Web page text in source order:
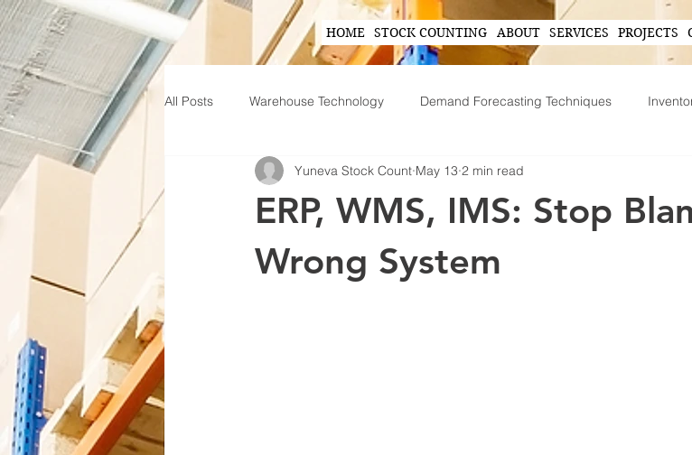
HOME STOCK COUNTING ABOUT SERVICES PROJECTS
All Posts Warehouse Technology Demand Forecasting Techniques
Wearable Technology in Warehousing AI in Inventory Management
Inventory Planning Strategies
ERP, WMS, IMS: Stop
Wrong System
Yuneva Stock Count May 13 2 min read